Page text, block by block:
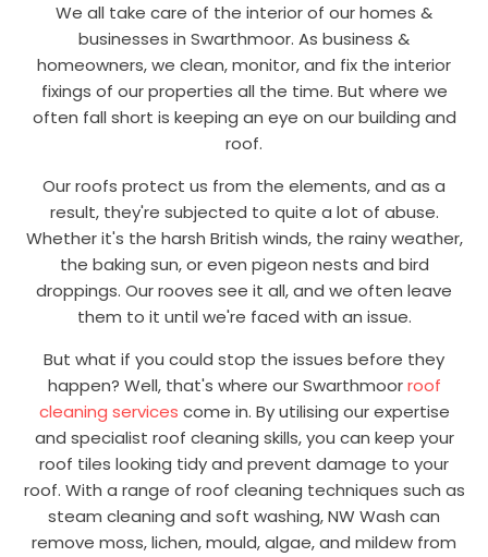
We all take care of the interior of our homes &
businesses in Swarthmoor. As business &
homeowners, we clean, monitor, and fix the interior
fixings of our properties all the time. But where we
often fall short is keeping an eye on our building and
roof.
Our roofs protect us from the elements, and as a
result, they're subjected to quite a lot of abuse.
Whether it's the harsh British winds, the rainy weather,
the baking sun, or even pigeon nests and bird
droppings. Our rooves see it all, and we often leave
them to it until we're faced with an issue.
But what if you could stop the issues before they
happen? Well, that's where our Swarthmoorroof
cleaning services come in. By utilising our expertise
and specialist roof cleaning skills, you can keep your
roof tiles looking tidy and prevent damage to your
roof. With a range of roof cleaning techniques such as
steam cleaning and soft washing, NW Wash can
remove moss, lichen, mould, algae, and mildew from